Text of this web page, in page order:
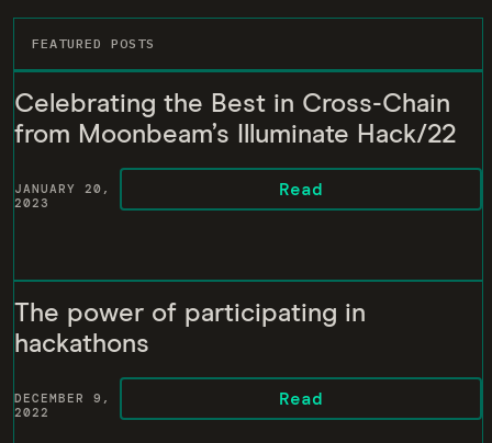
FEATURED POSTS
Celebrating the Best in Cross-Chain
from Moonbeam’s Illuminate Hack/22
JANUARY 20,
2023
Read
The power of participating in
hackathons
DECEMBER 9,
2022
Read